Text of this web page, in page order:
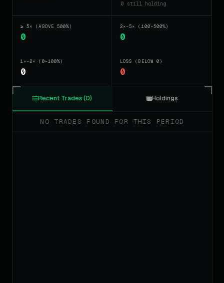
0 still holding
≥ 5× (ABOVE 500%)
0
2×–5× (100–500%)
0
1×–2× (0–100%)
0
LOSS (BELOW 0)
0
Recent Trades (0) Holdings
NO TRADES FOUND FOR THIS PERIOD